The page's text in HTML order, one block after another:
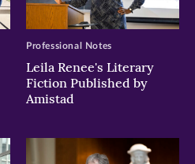
Leila Renee's Literary
Fiction Published by
Amistad
Professional Notes